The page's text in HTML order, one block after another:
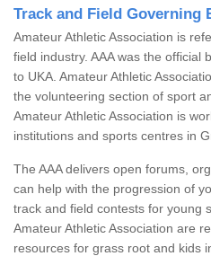
Track and Field Governing
Amateur Athletic Association is
field industry. AAA was the official
to UKA. Amateur Athletic
the volunteering section of sport
Amateur Athletic Association is
institutions and sports centres in
The AAA delivers open forums,
can help with the progression of
track and field contests for young
Amateur Athletic Association are
resources for grass root and kids